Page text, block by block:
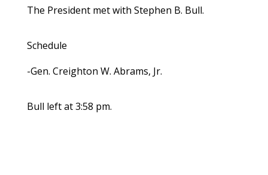
The President met with Stephen B. Bull.
Schedule
-Gen. Creighton W. Abrams, Jr.
Bull left at 3:58 pm.